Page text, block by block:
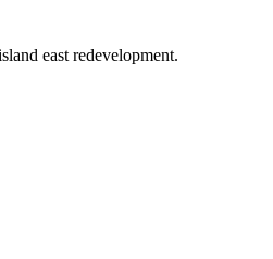
east redevelopment.